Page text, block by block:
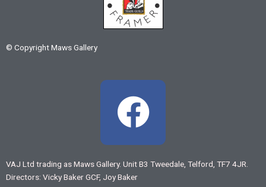
© Copyright Maws Gallery
F
a
c
VAJ Ltd trading as Maws Gallery. Unit B3 Tweedale, Telford, TF7 4JR.
Directors: Vicky Baker GCF, Joy Baker